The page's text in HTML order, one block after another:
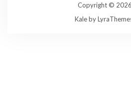
Copyright © 2026
Kaleby